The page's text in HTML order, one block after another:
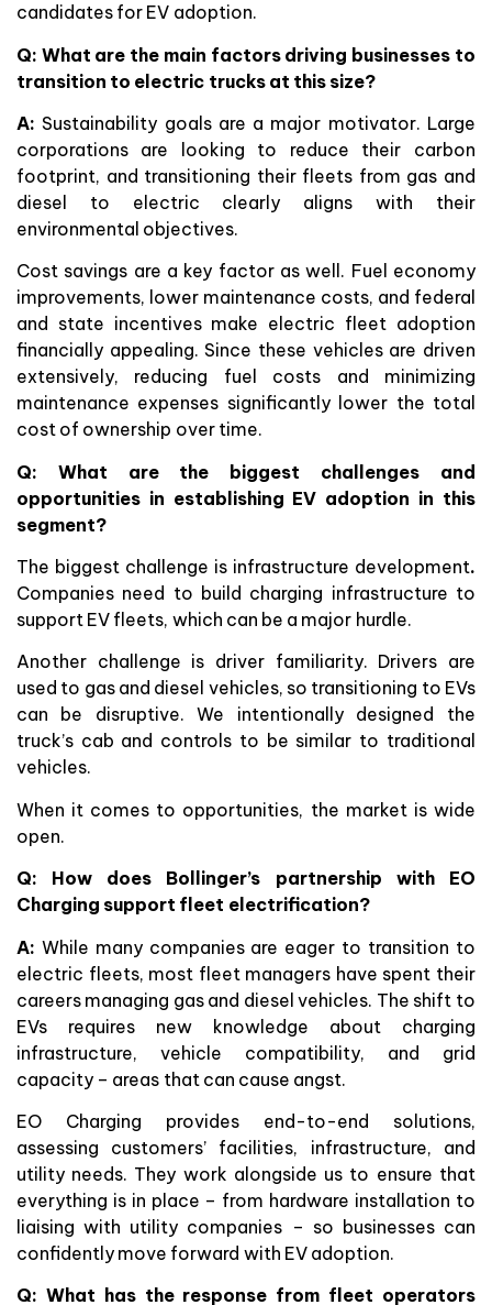
candidates for EV adoption.
Q: What are the main factors driving businesses to
transition to electric trucks at this size?
A: Sustainability goals are a major motivator. Large
corporations are looking to reduce their carbon
footprint, and transitioning their fleets from gas and
diesel to electric clearly aligns with their
environmental objectives.
Cost savings are a key factor as well. Fuel economy
improvements, lower maintenance costs, and federal
and state incentives make electric fleet adoption
financially appealing. Since these vehicles are driven
extensively, reducing fuel costs and minimizing
maintenance expenses significantly lower the total
cost of ownership over time.
Q: What are the biggest challenges and
opportunities in establishing EV adoption in this
segment?
The biggest challenge is infrastructure development.
Companies need to build charging infrastructure to
support EV fleets, which can be a major hurdle.
Another challenge is driver familiarity. Drivers are
used to gas and diesel vehicles, so transitioning to EVs
can be disruptive. We intentionally designed the
truck’s cab and controls to be similar to traditional
vehicles.
When it comes to opportunities, the market is wide
open.
Q: How does Bollinger’s partnership with EO
Charging support fleet electrification?
A: While many companies are eager to transition to
electric fleets, most fleet managers have spent their
careers managing gas and diesel vehicles. The shift to
EVs requires new knowledge about charging
infrastructure, vehicle compatibility, and grid
capacity – areas that can cause angst.
EO Charging provides end-to-end solutions,
assessing customers’ facilities, infrastructure, and
utility needs. They work alongside us to ensure that
everything is in place – from hardware installation to
liaising with utility companies – so businesses can
confidently move forward with EV adoption.
Q: What has the response from fleet operators